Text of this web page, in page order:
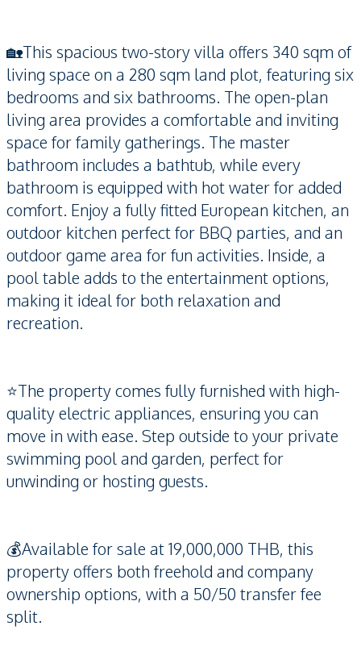
🏡This spacious two-story villa offers 340 sqm of
living space on a 280 sqm land plot, featuring six
bedrooms and six bathrooms. The open-plan
living area provides a comfortable and inviting
space for family gatherings. The master
bathroom includes a bathtub, while every
bathroom is equipped with hot water for added
comfort. Enjoy a fully fitted European kitchen, an
outdoor kitchen perfect for BBQ parties, and an
outdoor game area for fun activities. Inside, a
pool table adds to the entertainment options,
making it ideal for both relaxation and
recreation.
⭐️The property comes fully furnished with high-
quality electric appliances, ensuring you can
move in with ease. Step outside to your private
swimming pool and garden, perfect for
unwinding or hosting guests.
💰Available for sale at 19,000,000 THB, this
property offers both freehold and company
ownership options, with a 50/50 transfer fee
split.